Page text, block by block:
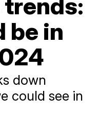
be in
down
could see in